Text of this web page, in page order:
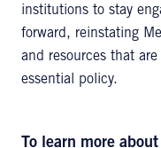
institutions to stay
forward, reinstating
and resources that
essential policy.
To learn more